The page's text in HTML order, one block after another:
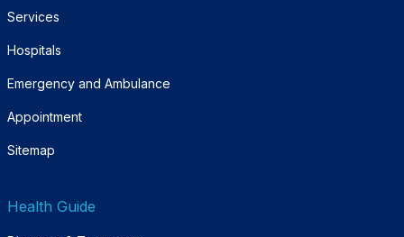
Services
Hospitals
Emergency and Ambulance
Appointment
Sitemap
Health Guide